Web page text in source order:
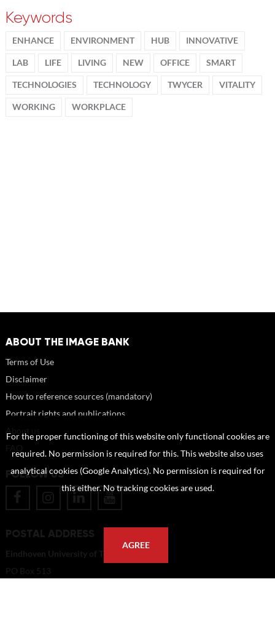
Keywords
ENHANCE ENVIRONMENT HUB INNOVATIVE
LAB LIFE LIVING NEW OFFICE SMART
TECHNOLOGIES TECHNOLOGY TWYCER VITALITY
WORKING WORKPLACE
ABOUT THE IMAGE BANK
Terms of Use
Disclaimer
How to reference sources (mandatory)
Portrait rights and publications
FOLLOW US
POSTAL ADDRESS
Eindhoven University of Technology
PO Box 513
For the proper functioning of this website only functional cookies are
required. No permission is required for this. This website also uses
analytical cookies (Google Analytics). No permission is required for
this either. No tracking cookies are used.
AGREE